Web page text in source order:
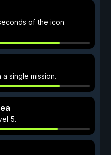
of the icon
single mission.
5.